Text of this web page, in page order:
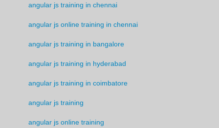
angular js training in chennai
angular js online training in chennai
angular js training in bangalore
angular js training in hyderabad
angular js training in coimbatore
angular js training
angular js online training